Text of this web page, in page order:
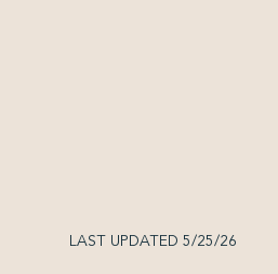
LAST UPDATED 5/25/26